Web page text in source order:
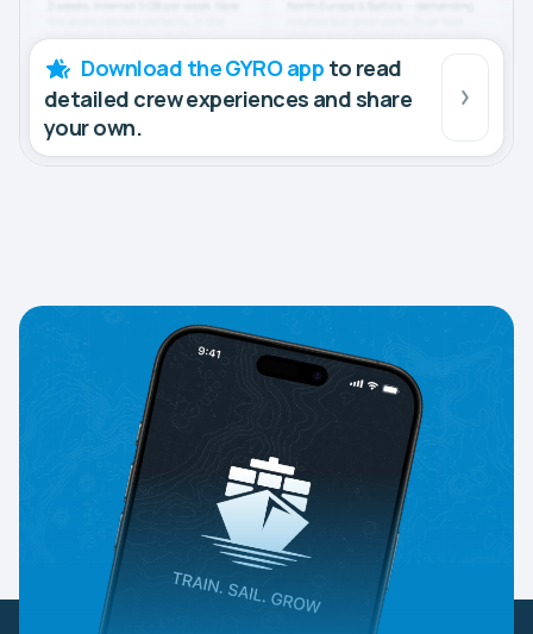
Download the GYRO app to read
detailed crew experiences and share
your own.